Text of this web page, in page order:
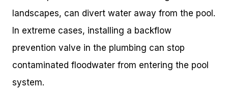
landscapes, can divert water away from the pool.
In extreme cases, installing a backflow
prevention valve in the plumbing can stop
contaminated floodwater from entering the pool
system.